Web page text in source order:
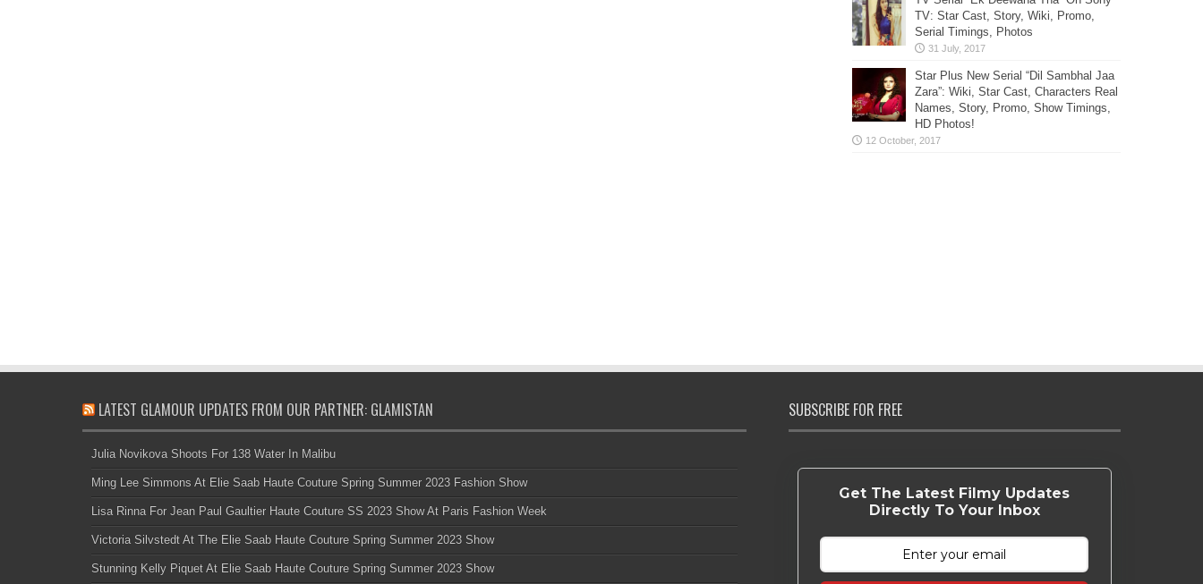
TV: Star Cast, Story, Wiki, Promo,
Serial Timings, Photos
Star Plus New Serial “Dil Sambhal Jaa
Zara”: Wiki, Star Cast, Characters Real
Names, Story, Promo, Show Timings,
HD Photos!
LATEST GLAMOUR UPDATES FROM OUR PARTNER: GLAMISTAN
Julia Novikova Shoots For 138 Water In Malibu
Ming Lee Simmons At Elie Saab Haute Couture Spring Summer 2023 Fashion Show
Lisa Rinna For Jean Paul Gaultier Haute Couture SS 2023 Show At Paris Fashion Week
Victoria Silvstedt At The Elie Saab Haute Couture Spring Summer 2023 Show
Stunning Kelly Piquet At Elie Saab Haute Couture Spring Summer 2023 Show
SUBSCRIBE FOR FREE
Get The Latest Filmy Updates
Directly To Your Inbox